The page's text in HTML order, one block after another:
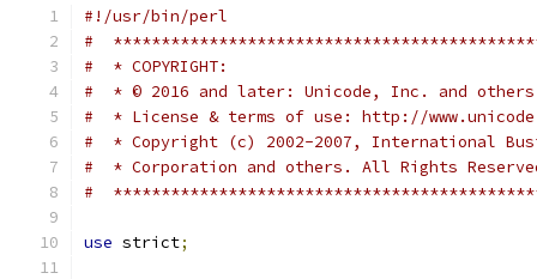
#!/usr/bin/perl
#
#  * COPYRIGHT:
#  * © 2016 and later: Unicode, Inc. and
#  * License & terms of use: http://
#  * Copyright (c) 2002-2007, International
#  * Corporation and others. All Rights
#
use strict;